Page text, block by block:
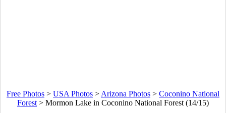
Free Photos > USA Photos > Arizona Photos > Coconino National
Forest > Mormon Lake in Coconino National Forest (14/15)